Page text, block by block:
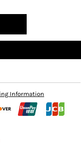
Information